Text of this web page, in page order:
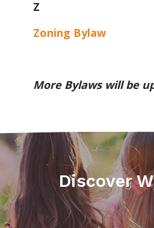
Z
Zoning Bylaw
More Bylaws will be
Discover